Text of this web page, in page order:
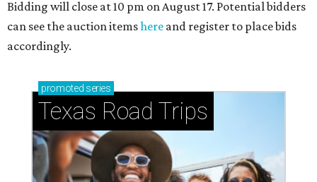
How to get the most out of small-but-spectacular
Shenandoah